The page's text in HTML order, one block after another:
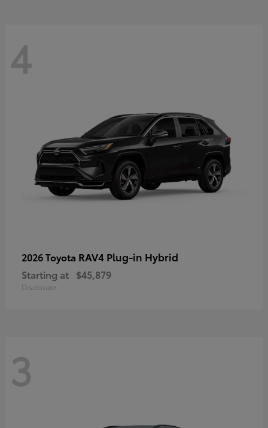
4
2026 Toyota RAV4 Plug-in Hybrid
Starting at $45,879
Disclosure
3